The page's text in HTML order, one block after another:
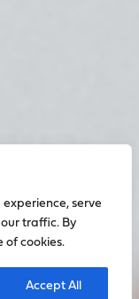
serve
traffic. By
of cookies.
Accept All